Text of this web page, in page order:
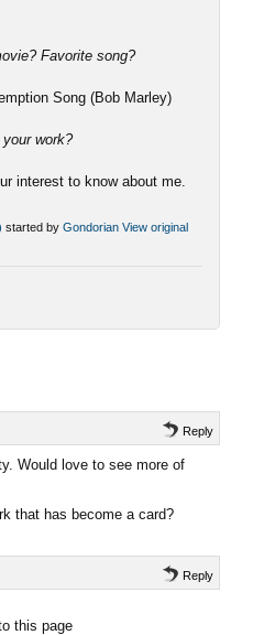
Favorite song?
Song (Bob Marley)
work?
interest to know about me.
started by Gondorian View original
Reply
Would love to see more of
that has become a card?
Reply
this page